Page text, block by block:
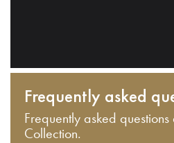
Frequently asked
Frequently asked
Collection.